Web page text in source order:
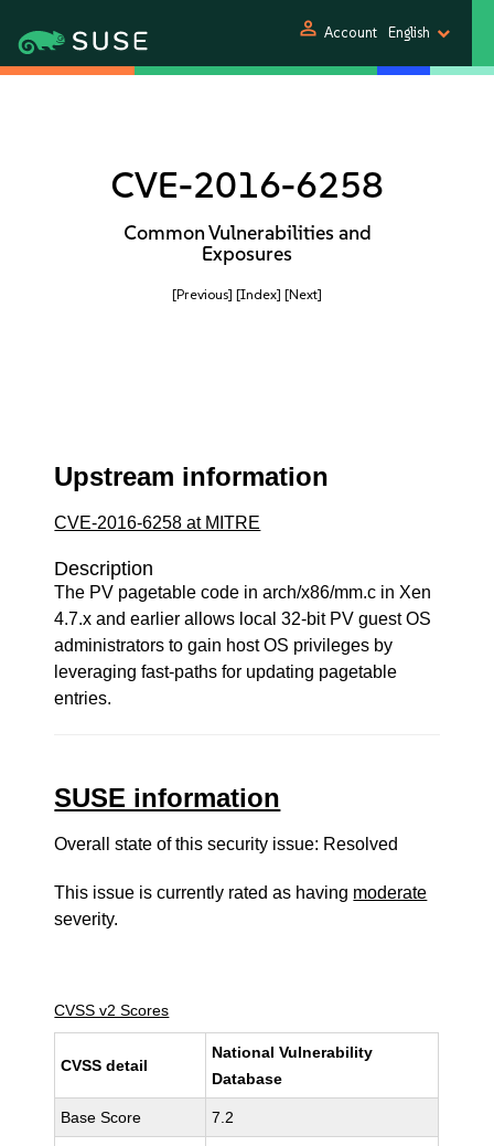
person Account English
CVE-2016-6258
Common Vulnerabilities and
Exposures
[Previous] [Index] [Next]
Upstream information
CVE-2016-6258 at MITRE
Description
The PV pagetable code in arch/x86/mm.c in Xen
4.7.x and earlier allows local 32-bit PV guest OS
administrators to gain host OS privileges by
leveraging fast-paths for updating pagetable
entries.
SUSE information
Overall state of this security issue: Resolved
This issue is currently rated as having moderate
severity.
CVSS v2 Scores
CVSS detail
National Vulnerability
Database
Base Score 7.2